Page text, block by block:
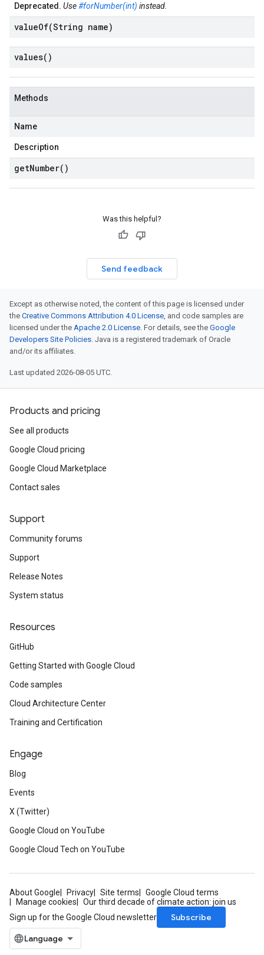
Deprecated. Use#forNumber(int) instead.
valueOf(String name)
values( )
Methods
Name
Description
getNumber( )
Was this helpful?
Send feedback
Except as otherwise noted, the content of this page is licensed under
the Creative Commons Attribution 4.0 License, and code samples are
licensed under the Apache 2.0 License. For details, see the Google
Developers Site Policies. Java is a registered trademark of Oracle
and/or its affiliates.
Last updated 2026-08-05 UTC.
Products and pricing
See all products
Google Cloud pricing
Google Cloud Marketplace
Contact sales
Support
Community forums
Support
Release Notes
System status
Resources
GitHub
Getting Started with Google Cloud
Code samples
Cloud Architecture Center
Training and Certification
Engage
Blog
Events
X (Twitter)
Google Cloud on YouTube
Google Cloud Tech on YouTube
About Google Privacy Site terms
Google Cloud terms
Manage cookies
Our third decade of climate action: join us
Sign up for the Google Cloud newsletter
Subscribe